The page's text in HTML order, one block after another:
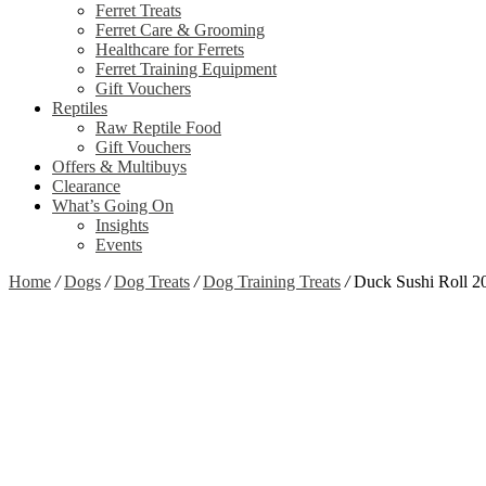
Ferret Treats
Ferret Care & Grooming
Healthcare for Ferrets
Ferret Training Equipment
Gift Vouchers
Reptiles
Raw Reptile Food
Gift Vouchers
Offers & Multibuys
Clearance
What’s Going On
Insights
Events
Home / Dogs / Dog Treats / Dog Training Treats /Duck Sushi Roll